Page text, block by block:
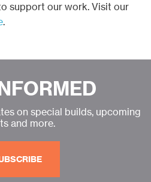
support our work. Visit our
.
on special builds, upcoming
and more.